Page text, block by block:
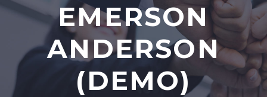
EMERSON
ANDERSON
(DEMO)